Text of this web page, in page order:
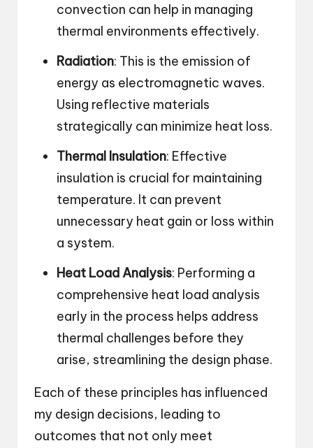
convection can help in managing
thermal environments effectively.
Radiation: This is the emission of
energy as electromagnetic waves.
Using reflective materials
strategically can minimize heat loss.
Thermal Insulation: Effective
insulation is crucial for maintaining
temperature. It can prevent
unnecessary heat gain or loss within
a system.
Heat Load Analysis: Performing a
comprehensive heat load analysis
early in the process helps address
thermal challenges before they
arise, streamlining the design phase.
Each of these principles has influenced
my design decisions, leading to
outcomes that not only meet